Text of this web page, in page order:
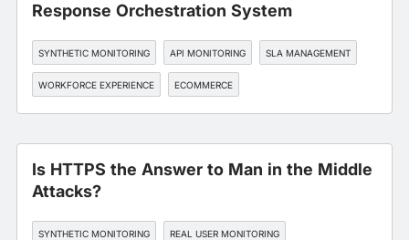
Response Orchestration System
SYNTHETIC MONITORING API MONITORING SLA MANAGEMENT
WORKFORCE EXPERIENCE ECOMMERCE
Is HTTPS the Answer to Man in the Middle
Attacks?
SYNTHETIC MONITORING REAL USER MONITORING